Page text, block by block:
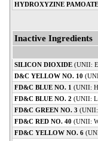
HYDROXYZINE PAMOATE
Inactive Ingredients
SILICON DIOXIDE (UNII:
D&C YELLOW NO. 10
FD&C BLUE NO. 1 (UNII:
FD&C BLUE NO. 2 (UNII:
FD&C GREEN NO. 3 (UNII:
FD&C RED NO. 40 (UNII:
FD&C YELLOW NO. 6